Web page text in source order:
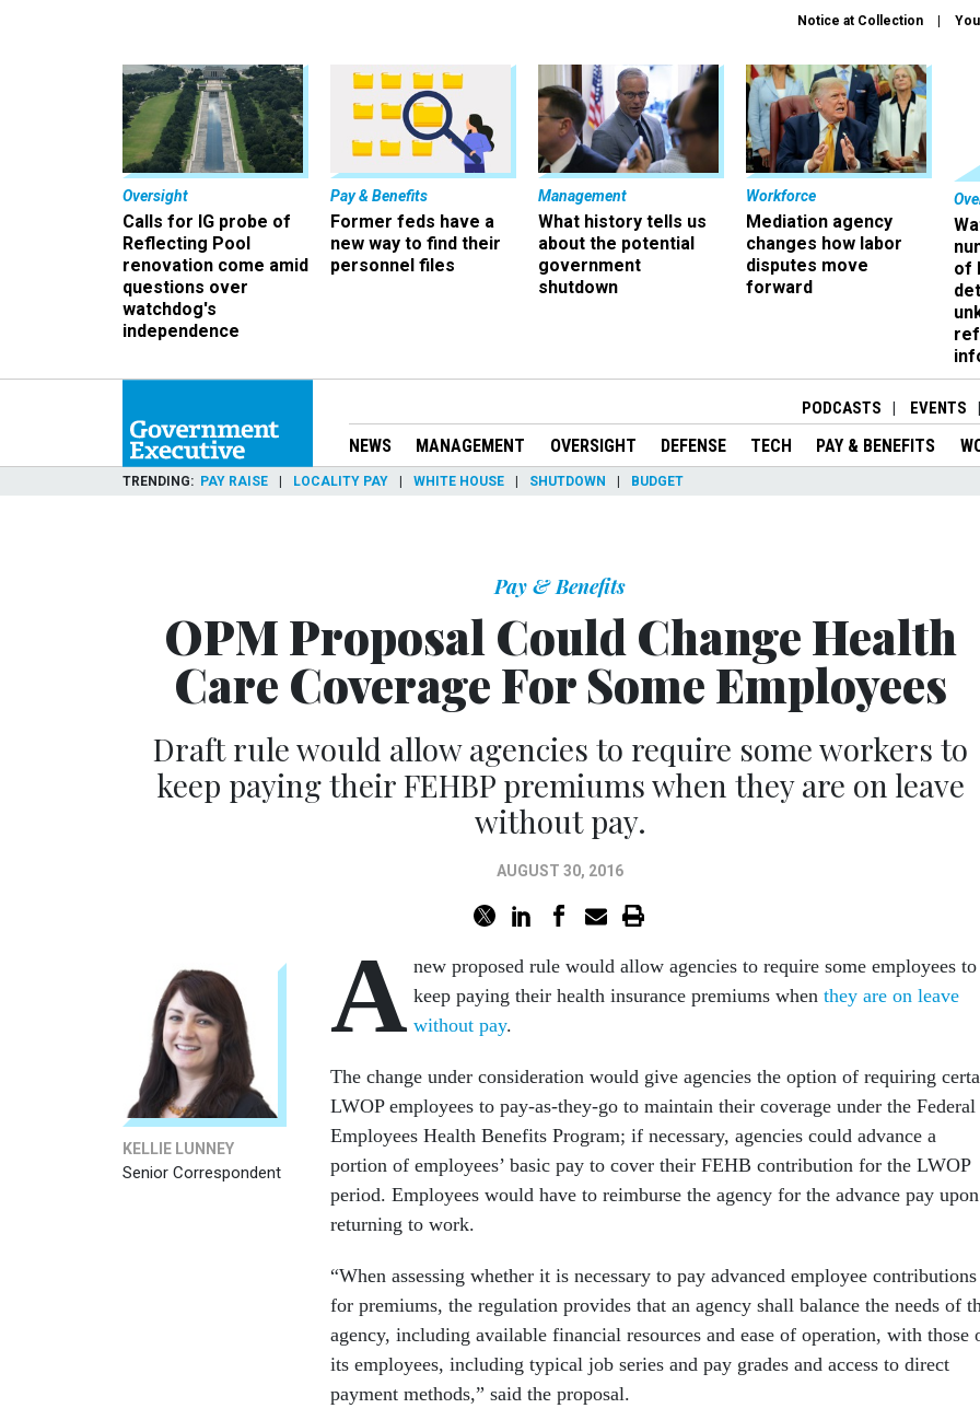
Notice at Collection
Oversight
Calls for IG probe of
Reflecting Pool
renovation come amid
questions over
watchdog's
independence
Pay & Benefits
Former feds have a
new way to find their
personnel files
Management
What history tells us
about the potential
government
shutdown
Workforce
Mediation agency
changes how labor
disputes move
forward
of
PODCASTS EVENTS
NEWS MANAGEMENT OVERSIGHT DEFENSE TECH PAY & BENEFITS
TRENDING PAY RAISE LOCALITY PAY WHITE HOUSE SHUTDOWN BUDGET
Pay & Benefits
OPM Proposal Could Change Health
Care Coverage For Some Employees
Draft rule would allow agencies to require some workers to
keep paying their FEHBP premiums when they are on leave
without pay.
AUGUST 30, 2016
KELLIE LUNNEY
Senior Correspondent
A new proposed rule would allow agencies to require some employees to
keep paying their health insurance premiums when they are on leave
without pay.
The change under consideration would give agencies the option of requiring
LWOP employees to pay-as-they-go to maintain their coverage under the Federal
Employees Health Benefits Program; if necessary, agencies could advance a
portion of employees’ basic pay to cover their FEHB contribution for the LWOP
period. Employees would have to reimburse the agency for the advance pay upon
returning to work.
“When assessing whether it is necessary to pay advanced employee contributions
for premiums, the regulation provides that an agency shall balance the needs of
agency, including available financial resources and ease of operation, with those
its employees, including typical job series and pay grades and access to direct
payment methods,” said the proposal.